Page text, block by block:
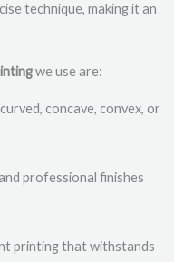
technique, making it an
we use are:
concave, convex, or
professional finishes
printing that withstands